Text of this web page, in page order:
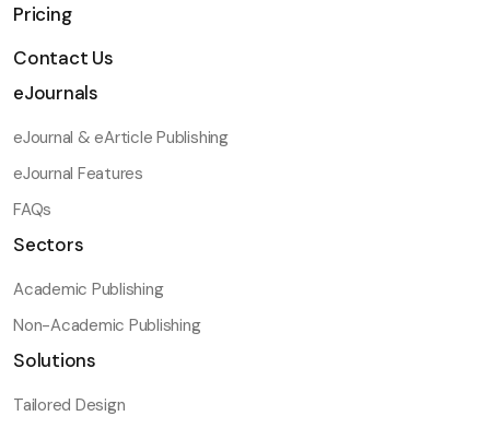
Pricing
Contact Us
eJournals
eJournal & eArticle Publishing
eJournal Features
FAQs
Sectors
Academic Publishing
Non-Academic Publishing
Solutions
Tailored Design